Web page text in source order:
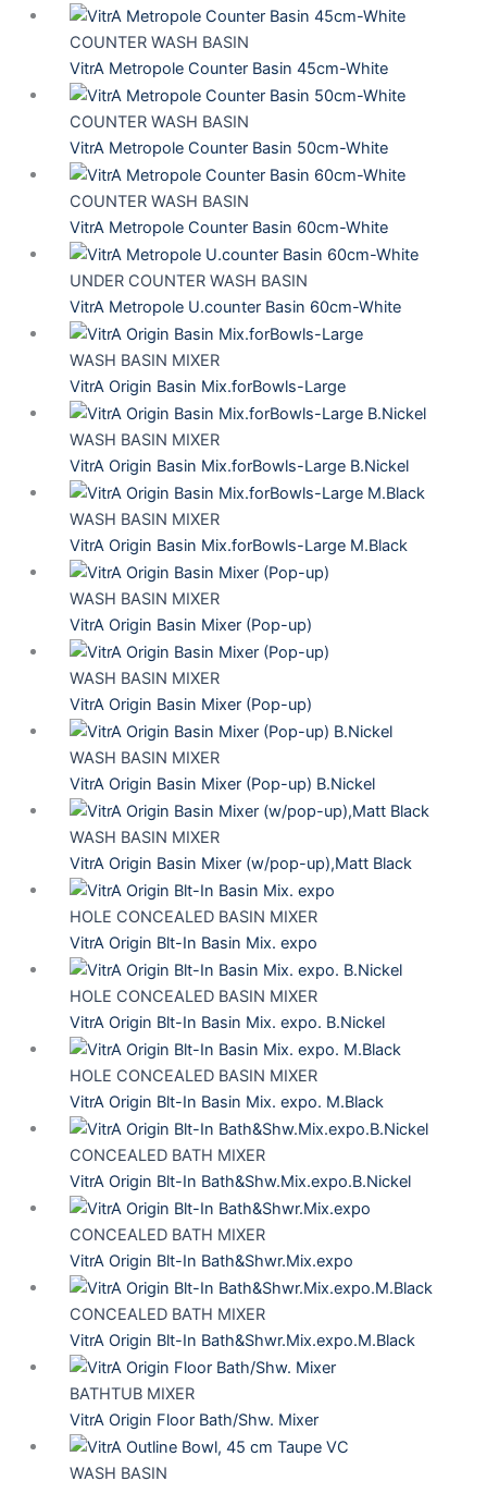
COUNTER WASH BASIN
VitrA Metropole Counter Basin 45cm-White
COUNTER WASH BASIN
VitrA Metropole Counter Basin 50cm-White
COUNTER WASH BASIN
VitrA Metropole Counter Basin 60cm-White
UNDER COUNTER WASH BASIN
VitrA Metropole U.counter Basin 60cm-White
WASH BASIN MIXER
VitrA Origin Basin Mix.forBowls-Large
WASH BASIN MIXER
VitrA Origin Basin Mix.forBowls-Large B.Nickel
WASH BASIN MIXER
VitrA Origin Basin Mix.forBowls-Large M.Black
WASH BASIN MIXER
VitrA Origin Basin Mixer (Pop-up)
WASH BASIN MIXER
VitrA Origin Basin Mixer (Pop-up)
WASH BASIN MIXER
VitrA Origin Basin Mixer (Pop-up) B.Nickel
WASH BASIN MIXER
VitrA Origin Basin Mixer (w/pop-up),Matt Black
HOLE CONCEALED BASIN MIXER
VitrA Origin Blt-In Basin Mix. expo
HOLE CONCEALED BASIN MIXER
VitrA Origin Blt-In Basin Mix. expo. B.Nickel
HOLE CONCEALED BASIN MIXER
VitrA Origin Blt-In Basin Mix. expo. M.Black
CONCEALED BATH MIXER
VitrA Origin Blt-In Bath&Shw.Mix.expo.B.Nickel
CONCEALED BATH MIXER
VitrA Origin Blt-In Bath&Shwr.Mix.expo
CONCEALED BATH MIXER
VitrA Origin Blt-In Bath&Shwr.Mix.expo.M.Black
BATHTUB MIXER
VitrA Origin Floor Bath/Shw. Mixer
WASH BASIN